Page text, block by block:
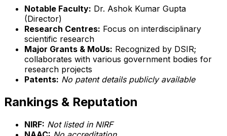
Notable Faculty: Dr. Ashok Kumar Gupta
(Director)
Research Centres: Focus on interdisciplinary
scientific research
Major Grants & MoUs: Recognized by DSIR;
collaborates with various government bodies for
research projects
Patents: No patent details publicly available
Rankings & Reputation
NIRF: Not listed in NIRF